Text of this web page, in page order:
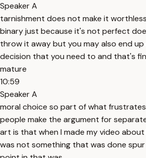
Speaker A
tarnishment does not make it
binary just because it's not perfect
throw it away but you may also end
decision that you need to and that's
mature
10:59
Speaker A
moral choice so part of what frustrates
people make the argument for
art is that when I made my video
was not something that was done